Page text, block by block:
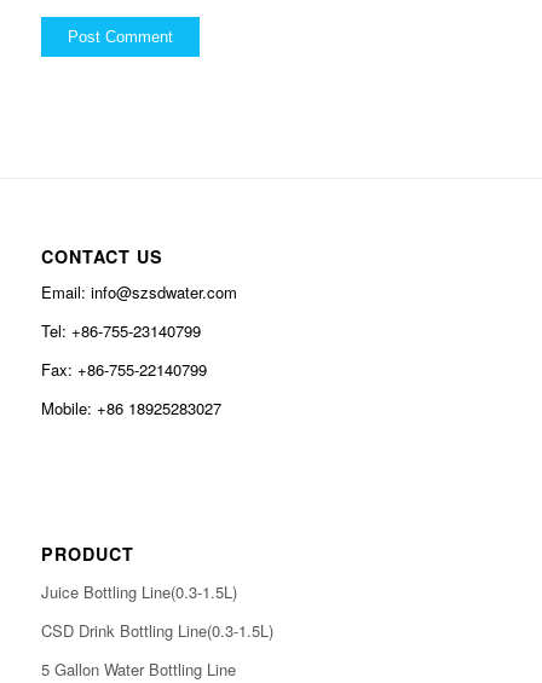
CONTACT US
Email: info@szsdwater.com
Tel: +86-755-23140799
Fax: +86-755-22140799
Mobile: +86 18925283027
PRODUCT
Juice Bottling Line(0.3-1.5L)
CSD Drink Bottling Line(0.3-1.5L)
5 Gallon Water Bottling Line